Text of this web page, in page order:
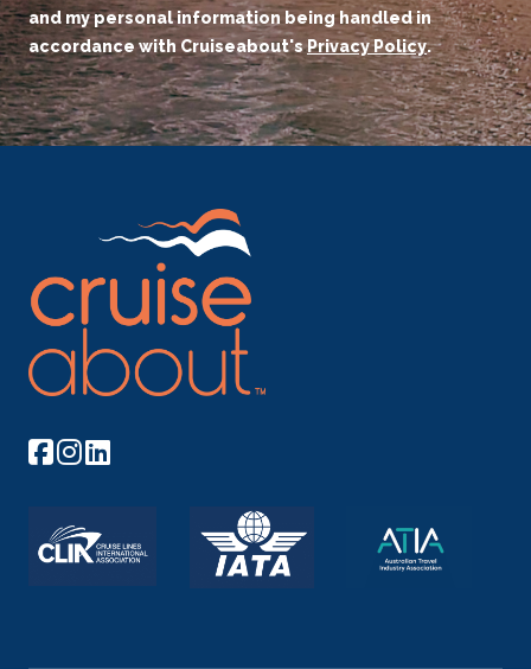
and my personal information being handled in
accordance with Cruiseabout'sPrivacy Policy.